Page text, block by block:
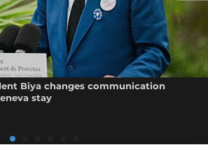
Biya changes communication
stay